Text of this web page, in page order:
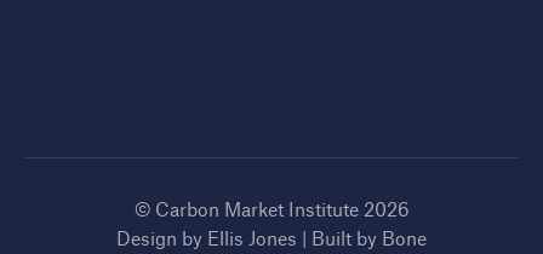
© Carbon Market Institute 2026
Design by Ellis Jones | Built by Bone